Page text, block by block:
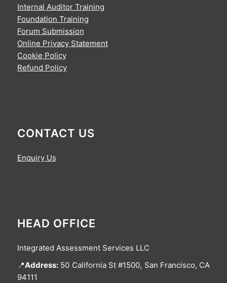
Internal Auditor Training
Foundation Training
Forum Submission
Online Privacy Statement
Cookie Policy
Refund Policy
CONTACT US
Enquiry Us
HEAD OFFICE
Integrated Assessment Services LLC
📍Address:50 California St #1500, San Francisco, CA
94111